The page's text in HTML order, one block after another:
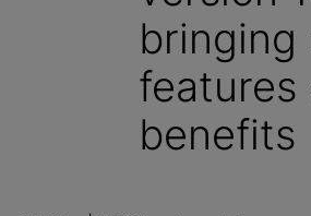
bringing
features
benefits